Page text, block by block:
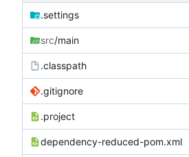
.settings
src/main
.classpath
.gitignore
.project
dependency-reduced-pom.xml